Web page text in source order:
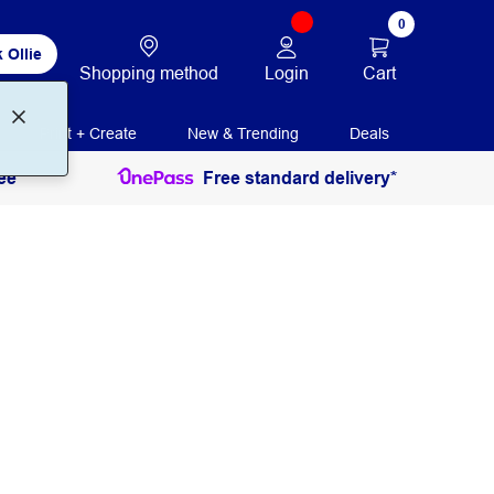
Ollie
Shopping method Login
0
Cart
Print + Create New & Trending Deals
Free standard delivery*